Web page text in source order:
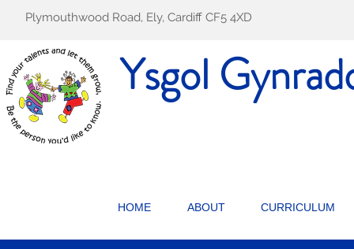
Plymouthwood Road, Ely, Cardiff CF5 4XD
Ysgol
HOME ABOUT CURRICULUM